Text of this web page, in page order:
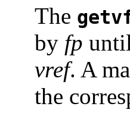
The
by fp
vref. A
the